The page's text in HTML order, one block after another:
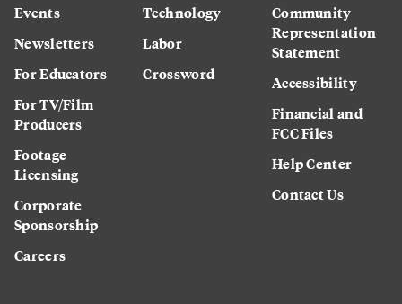
Events
Newsletters
For Educators
For TV/Film
Producers
Footage
Licensing
Corporate
Sponsorship
Careers
Technology
Labor
Crossword
Community
Representation
Statement
Accessibility
Financial and
FCC Files
Help Center
Contact Us